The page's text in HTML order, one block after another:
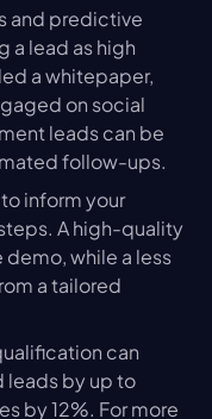
and predictive
a lead as high
a whitepaper,
on social
leads can be
follow-ups.
inform your
A high-quality
while a less
a tailored
can
leads by up to
by 12%. For more